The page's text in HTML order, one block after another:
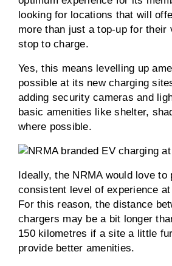
looking for locations that will
more than just a top-up for their
stop to charge.
Yes, this means levelling up
possible at its new charging
adding security cameras and
basic amenities like shelter,
where possible.
Ideally, the NRMA would love to
consistent level of experience
For this reason, the distance
chargers may be a bit longer
150 kilometres if a site a little
provide better amenities.